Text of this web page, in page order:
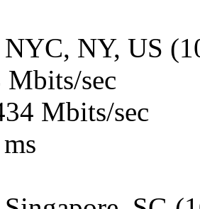
NYC, NY, US
Mbits/sec
Mbits/sec